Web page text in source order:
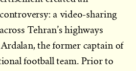
a video-sharing
Tehran’s highways
the former captain of
football team. Prior to